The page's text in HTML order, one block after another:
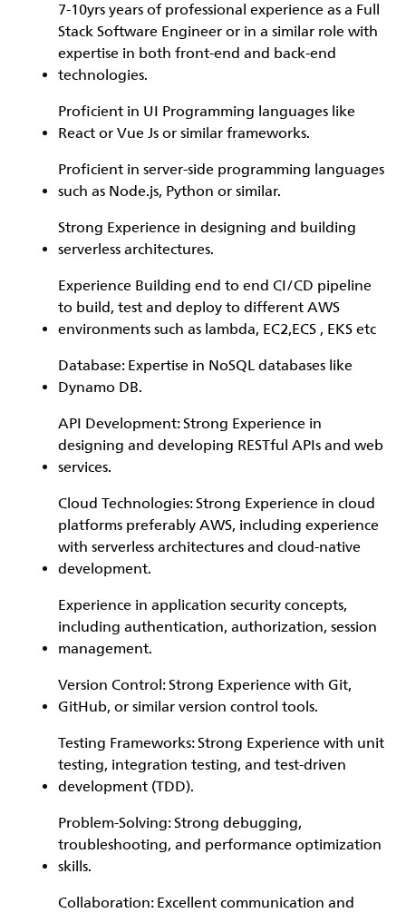
7-10yrs years of professional experience as a Full
Stack Software Engineer or in a similar role with
expertise in both front-end and back-end
technologies.
Proficient in UI Programming languages like
React or Vue Js or similar frameworks.
Proficient in server-side programming languages
such as Node.js, Python or similar.
Strong Experience in designing and building
serverless architectures.
Experience Building end to end CI/CD pipeline
to build, test and deploy to different AWS
environments such as lambda, EC2,ECS , EKS etc
Database: Expertise in NoSQL databases like
Dynamo DB.
API Development: Strong Experience in
designing and developing RESTful APIs and web
services.
Cloud Technologies: Strong Experience in cloud
platforms preferably AWS, including experience
with serverless architectures and cloud-native
development.
Experience in application security concepts,
including authentication, authorization, session
management.
Version Control: Strong Experience with Git,
GitHub, or similar version control tools.
Testing Frameworks: Strong Experience with unit
testing, integration testing, and test-driven
development (TDD).
Problem-Solving: Strong debugging,
troubleshooting, and performance optimization
skills.
Collaboration: Excellent communication and